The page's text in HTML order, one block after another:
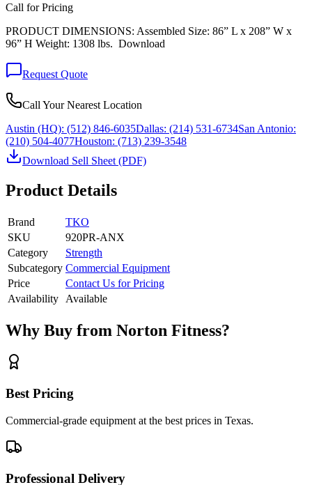
Call for Pricing
PRODUCT DIMENSIONS: Assembled Size: 86” L x 208” W x
96” H Weight: 1308 lbs. Download
Request Quote
Call Your Nearest Location
Austin (HQ): (512) 846-6035Dallas: (214) 531-6734San Antonio:
(210) 504-4077Houston: (713) 239-3548
Download Sell Sheet (PDF)
Product Details
Brand
TKO
SKU
920PR-ANX
Category
Strength
Subcategory Commercial Equipment
Price
Contact Us for Pricing
Availability
Available
Why Buy from Norton Fitness?
Best Pricing
Commercial-grade equipment at the best prices in Texas.
Professional Delivery